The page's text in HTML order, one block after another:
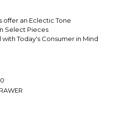
offer an Eclectic Tone
Select Pieces
Today's Consumer in Mind